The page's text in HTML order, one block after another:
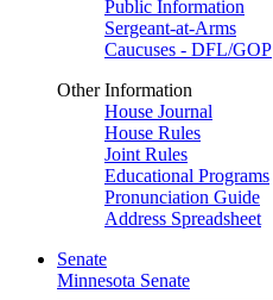
Public Information
Sergeant-at-Arms
Caucuses - DFL/GOP
Other Information
House Journal
House Rules
Joint Rules
Educational Programs
Pronunciation Guide
Address Spreadsheet
Senate
Minnesota Senate